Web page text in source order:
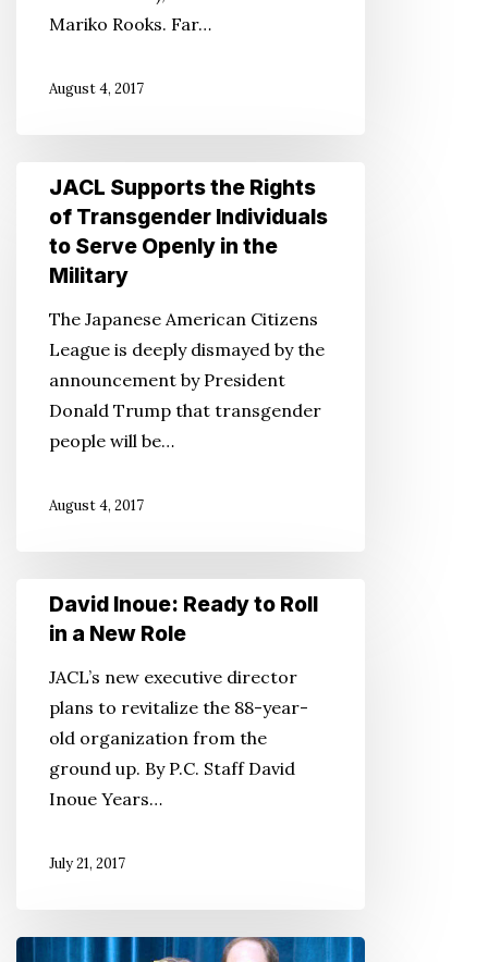
Mariko Rooks. Far…
August 4, 2017
Supports
Rights
Transgender
Individuals
Serve
Openly
JACL Supports the Rights
of Transgender Individuals
to Serve Openly in the
Military
The Japanese American Citizens
League is deeply dismayed by the
announcement by President
Donald Trump that transgender
people will be…
August 4, 2017
David
Inoue:
New
David Inoue: Ready to Roll
in a New Role
JACL’s new executive director
plans to revitalize the 88-year-
old organization from the
ground up. By P.C. Staff David
Inoue Years…
July 21, 2017